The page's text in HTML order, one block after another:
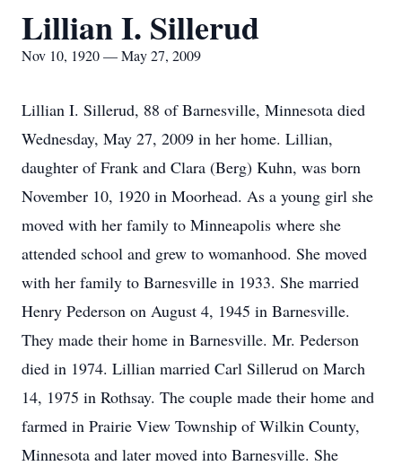
Lillian I. Sillerud
Nov 10, 1920 — May 27, 2009
Lillian I. Sillerud, 88 of Barnesville, Minnesota died
Wednesday, May 27, 2009 in her home. Lillian,
daughter of Frank and Clara (Berg) Kuhn, was born
November 10, 1920 in Moorhead. As a young girl she
moved with her family to Minneapolis where she
attended school and grew to womanhood. She moved
with her family to Barnesville in 1933. She married
Henry Pederson on August 4, 1945 in Barnesville.
They made their home in Barnesville. Mr. Pederson
died in 1974. Lillian married Carl Sillerud on March
14, 1975 in Rothsay. The couple made their home and
farmed in Prairie View Township of Wilkin County,
Minnesota and later moved into Barnesville. She